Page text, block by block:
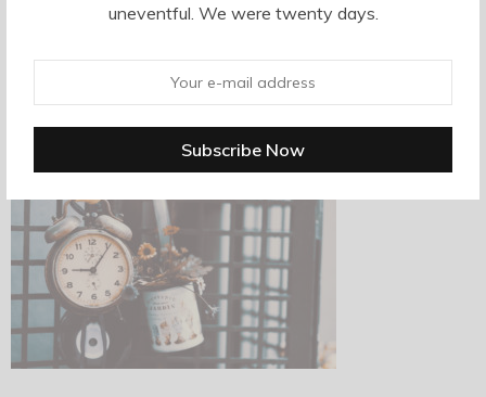
uneventful. We were twenty days.
Byhvy_Mpire